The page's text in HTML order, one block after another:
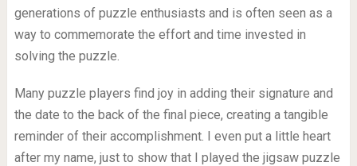
generations of puzzle enthusiasts and is often seen as a
way to commemorate the effort and time invested in
solving the puzzle.
Many puzzle players find joy in adding their signature and
the date to the back of the final piece, creating a tangible
reminder of their accomplishment. I even put a little heart
after my name, just to show that I played the jigsaw puzzle